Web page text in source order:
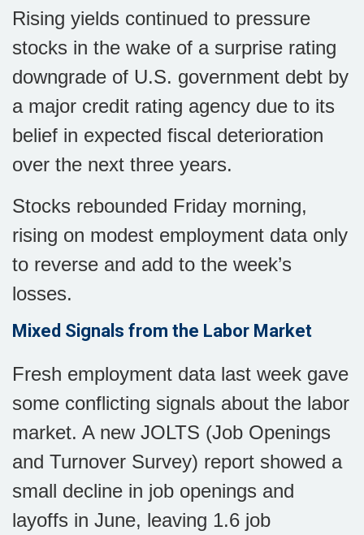
Rising yields continued to pressure
stocks in the wake of a surprise rating
downgrade of U.S. government debt by
a major credit rating agency due to its
belief in expected fiscal deterioration
over the next three years.
Stocks rebounded Friday morning,
rising on modest employment data only
to reverse and add to the week’s
losses.
Mixed Signals from the Labor Market
Fresh employment data last week gave
some conflicting signals about the labor
market. A new JOLTS (Job Openings
and Turnover Survey) report showed a
small decline in job openings and
layoffs in June, leaving 1.6 job